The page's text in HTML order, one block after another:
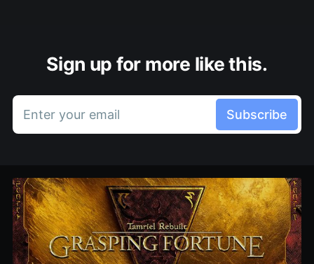
Sign up for more like this.
Enter your email Subscribe